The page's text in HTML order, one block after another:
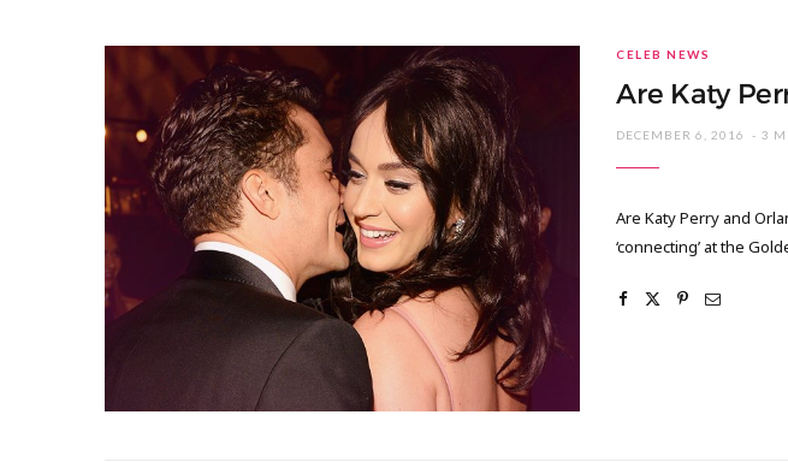
CELEB NEWS
Are Katy
DECEMBER 6, 2016 3
Are Katy Perry and
‘connecting’ at the